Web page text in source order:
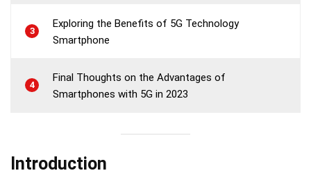
3
Exploring the Benefits of 5G Technology
Smartphone
4
Final Thoughts on the Advantages of
Smartphones with 5G in 2023
Introduction